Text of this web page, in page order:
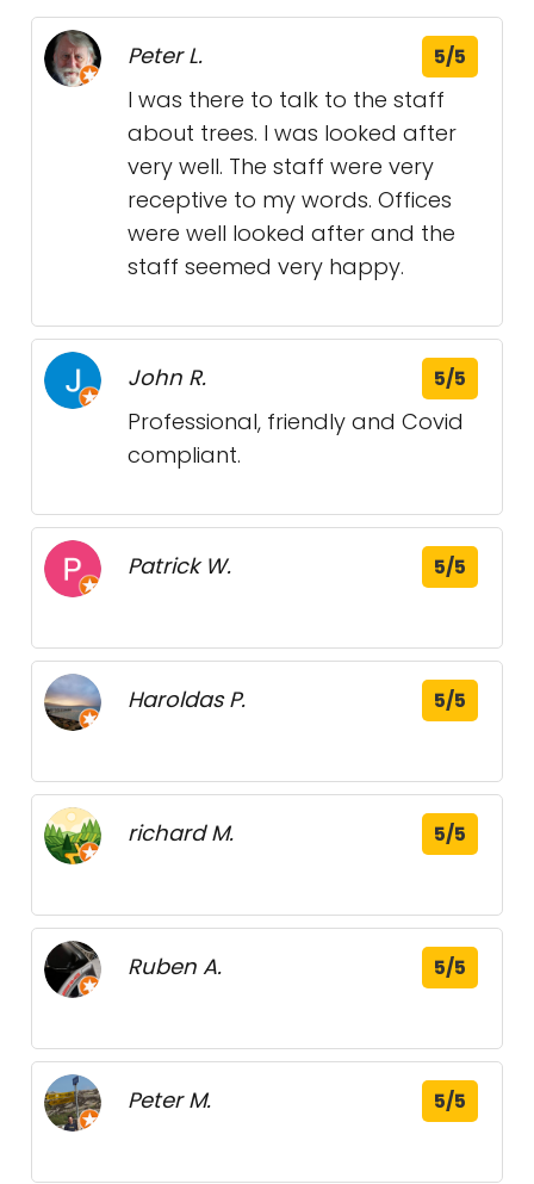
Peter L. 5/5
I was there to talk to the staff
about trees. I was looked after
very well. The staff were very
receptive to my words. Offices
were well looked after and the
staff seemed very happy.
John R. 5/5
Professional, friendly and Covid
compliant.
Patrick W. 5/5
Haroldas P. 5/5
richard M. 5/5
Ruben A. 5/5
Peter M. 5/5